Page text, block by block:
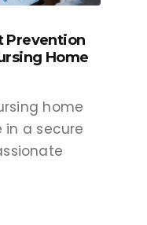
Prevention
Home
home
in a secure